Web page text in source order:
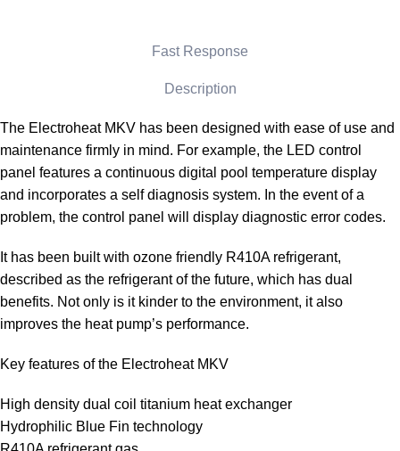
Fast Response
Description
The Electroheat MKV has been designed with ease of use and
maintenance firmly in mind. For example, the LED control
panel features a continuous digital pool temperature display
and incorporates a self diagnosis system. In the event of a
problem, the control panel will display diagnostic error codes.
It has been built with ozone friendly R410A refrigerant,
described as the refrigerant of the future, which has dual
benefits. Not only is it kinder to the environment, it also
improves the heat pump’s performance.
Key features of the Electroheat MKV
High density dual coil titanium heat exchanger
Hydrophilic Blue Fin technology